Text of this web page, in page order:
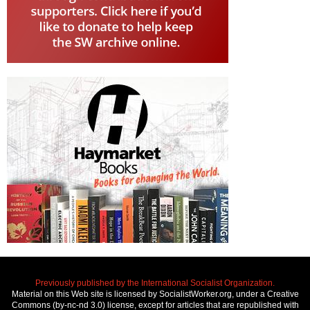
Previously published by the International Socialist Organization.
Material on this Web site is licensed by SocialistWorker.org, under a Creative
Commons (by-nc-nd 3.0) license, except for articles that are republished with